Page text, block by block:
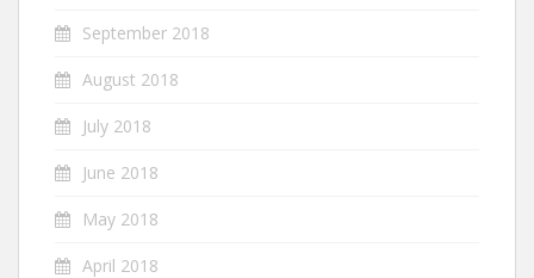
September 2018
August 2018
July 2018
June 2018
May 2018
April 2018